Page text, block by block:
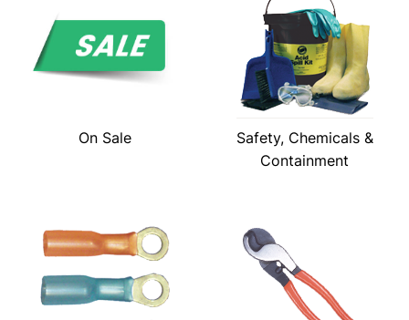
On Sale
Safety, Chemicals &
Containment